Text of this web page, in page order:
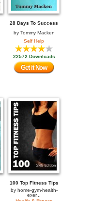
28 Days To Success
by Tommy Macken
Self Help
22572 Downloads
Get it Now
100 Top Fitness Tips
by home-gym-health-
exer...